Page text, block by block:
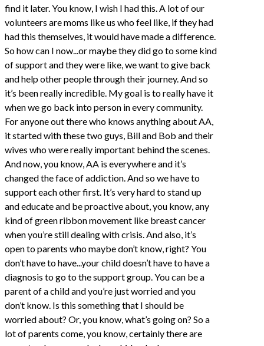
find it later. You know, I wish I had this. A lot of our
volunteers are moms like us who feel like, if they had
had this themselves, it would have made a difference.
So how can I now...or maybe they did go to some kind
of support and they were like, we want to give back
and help other people through their journey. And so
it’s been really incredible. My goal is to really have it
when we go back into person in every community.
For anyone out there who knows anything about AA,
it started with these two guys, Bill and Bob and their
wives who were really important behind the scenes.
And now, you know, AA is everywhere and it’s
changed the face of addiction. And so we have to
support each other first. It’s very hard to stand up
and educate and be proactive about, you know, any
kind of green ribbon movement like breast cancer
when you’re still dealing with crisis. And also, it’s
open to parents who maybe don’t know, right? You
don’t have to have...your child doesn’t have to have a
diagnosis to go to the support group. You can be a
parent of a child and you’re just worried and you
don’t know. Is this something that I should be
worried about? Or, you know, what’s going on? So a
lot of parents come, you know, certainly there are